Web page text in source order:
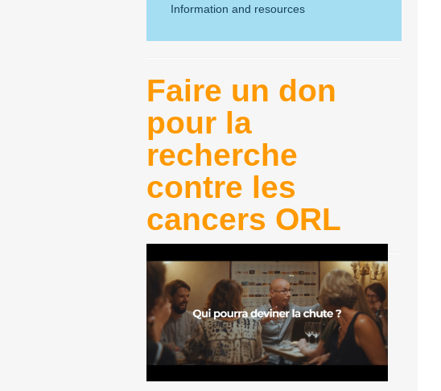
Information and resources
Faire un don
pour la
recherche
contre les
cancers ORL